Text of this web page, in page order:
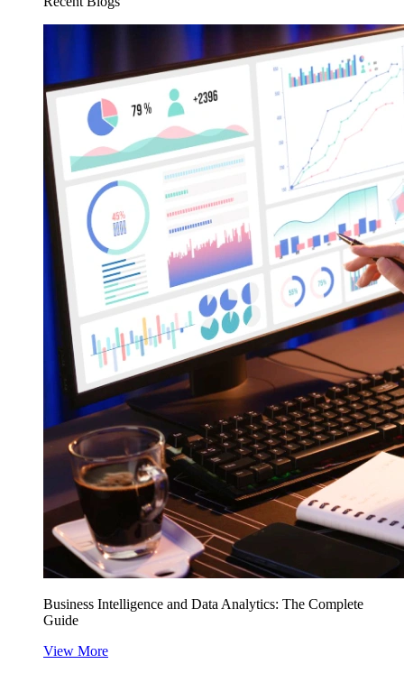
Business Intelligence and Data Analytics: The Complete
Guide
View More